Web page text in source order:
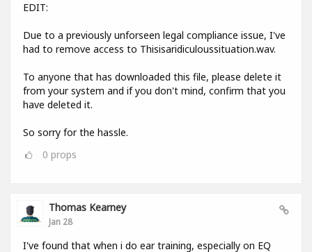
EDIT:
Due to a previously unforseen legal compliance issue, I've
had to remove access to Thisisaridiculoussituation.wav.
To anyone that has downloaded this file, please delete it
from your system and if you don't mind, confirm that you
have deleted it.
So sorry for the hassle.
0 props
Thomas Kearney
Jan 28
I've found that when i do ear training, especially on EQ